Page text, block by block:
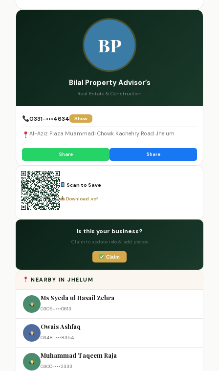
BP
Bilal Property Advisor’s
Real Estate & Construction
0331-•••4634 Show
Al-Aziz Plaza Muammadi Chowk Kachehry Road Jhelum
Share Share
Scan to Save
Download .vcf
Is this your business?
Claim to update info & add photos
Claim
NEARBY IN JHELUM
Ms Syeda ul Hasail Zehra
0305-•••0613
Owais Ashfaq
0348-•••8354
Muhammad Taqeem Raja
0300-•••2333